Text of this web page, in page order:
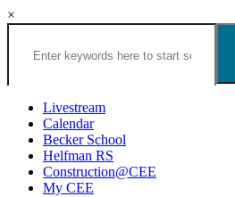
×
Search
Congregation
Houston
Website
Livestream
Calendar
Becker School
Helfman RS
Construction@CEE
My CEE